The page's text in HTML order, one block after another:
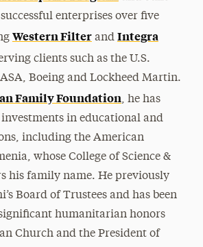
enterprises over five
Western Filterand Integra
clients such as the U.S.
Boeing and Lockheed Martin.
Family Foundation, he has
in educational and
including the American
whose College of Science &
his family name. He previously
Board of Trustees and has been
humanitarian honors
Church and the President of